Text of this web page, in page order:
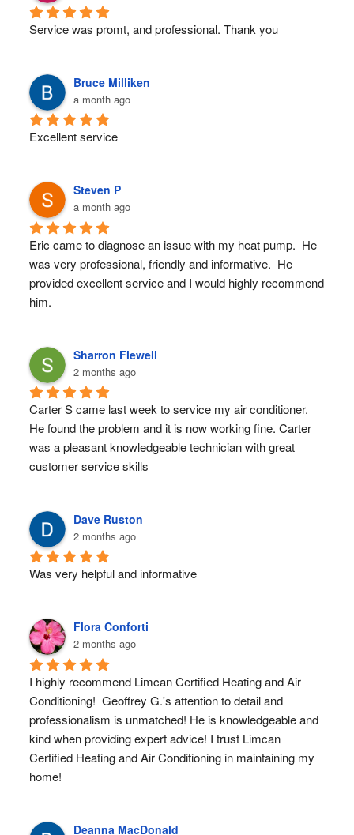
Service was promt, and professional. Thank you
Bruce Milliken
a month ago
Excellent service
Steven P
a month ago
Eric came to diagnose an issue with my heat pump.  He
was very professional, friendly and informative.  He
provided excellent service and I would highly recommend
him.
Sharron Flewell
2 months ago
Carter S came last week to service my air conditioner.
He found the problem and it is now working fine. Carter
was a pleasant knowledgeable technician with great
customer service skills
Dave Ruston
2 months ago
Was very helpful and informative
Flora Conforti
2 months ago
I highly recommend Limcan Certified Heating and Air
Conditioning!  Geoffrey G.'s attention to detail and
professionalism is unmatched! He is knowledgeable and
kind when providing expert advice! I trust Limcan
Certified Heating and Air Conditioning in maintaining my
home!
Deanna MacDonald